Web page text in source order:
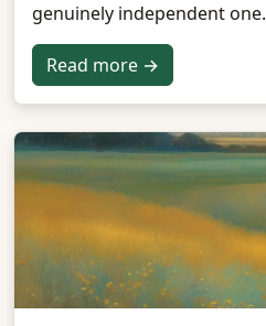
genuinely independent one.
Read more →